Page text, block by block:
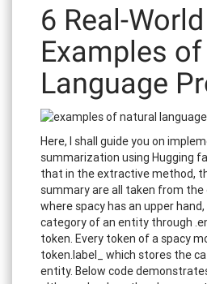
6 Real-World
Examples
Language
Here, I shall guide you on
summarization using Hugging
that in the extractive method,
summary are all taken from
where spacy has an upper
category of an entity through
token. Every token of a spacy
token.label_ which stores the
entity. Below code